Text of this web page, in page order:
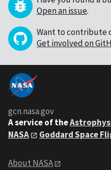
Open an issue.
Want to contribute
Get involved on
gcn.nasa.gov
A service of the
NASA
Goddard Space
About NASA